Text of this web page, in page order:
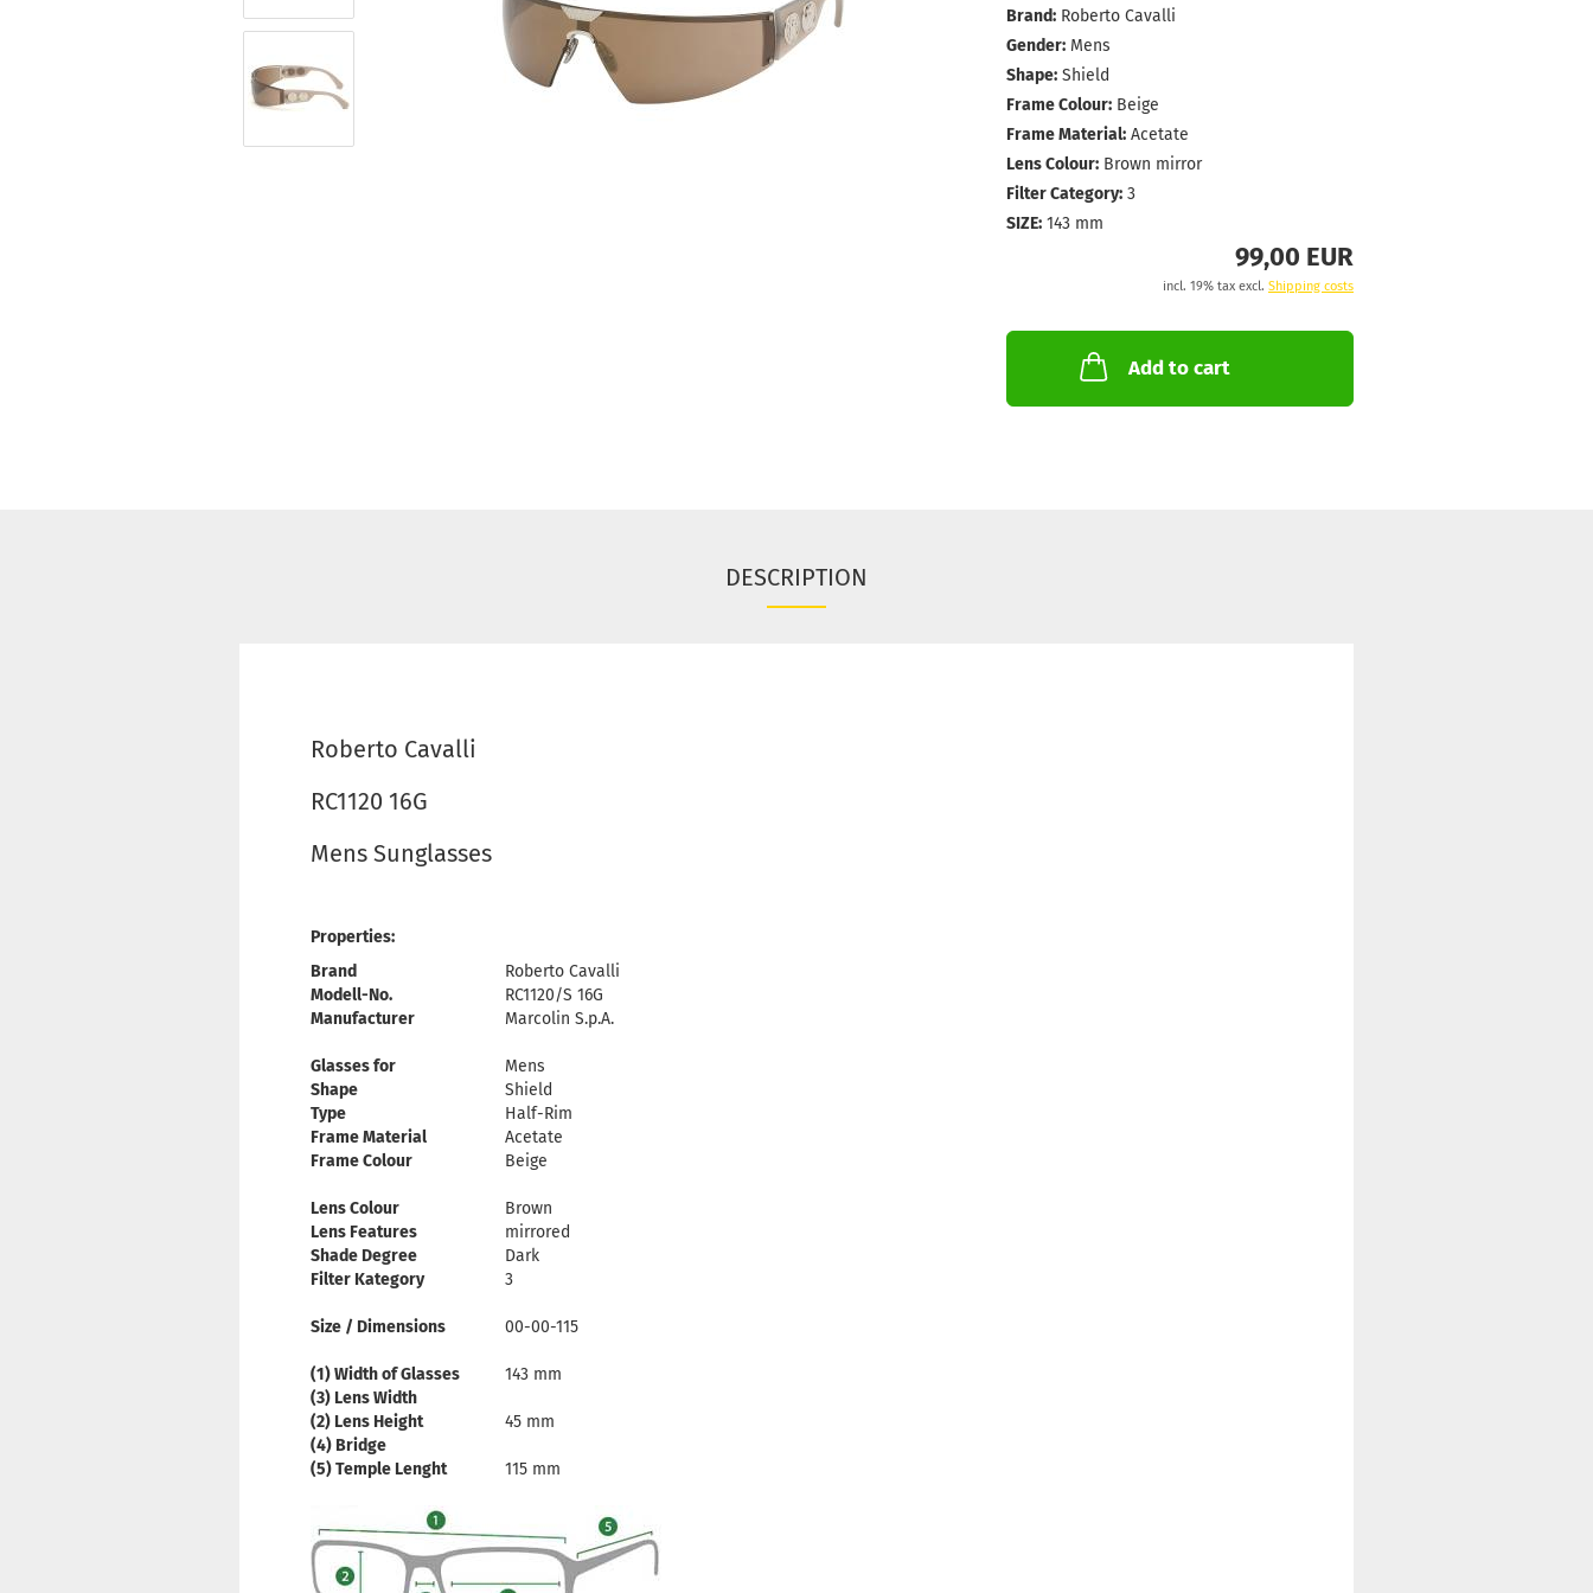
Brand: Roberto Cavalli
Gender: Mens
Shape: Shield
Frame Colour: Beige
Frame Material: Acetate
Lens Colour: Brown mirror
Filter Category: 3
SIZE: 143 mm
99,00 EUR
incl. 19% tax excl. Shipping costs
Add to cart
DESCRIPTION
Roberto Cavalli
RC1120 16G
Mens Sunglasses
Properties:
Brand
Roberto Cavalli
Modell-No.
RC1120/S 16G
Manufacturer
Marcolin S.p.A.
Glasses for
Mens
Shape
Shield
Type
Half-Rim
Frame Material
Acetate
Frame Colour
Beige
Lens Colour
Brown
Lens Features
mirrored
Shade Degree
Dark
Filter Kategory
3
Size / Dimensions 00-00-115
(1) Width of Glasses
143 mm
(3) Lens Width
(2) Lens Height
45 mm
(4) Bridge
(5) Temple Lenght
115 mm